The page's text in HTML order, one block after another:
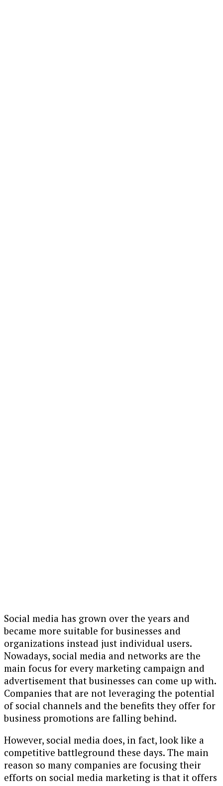
Social media has grown over the years and
became more suitable for businesses and
organizations instead just individual users.
Nowadays, social media and networks are the
main focus for every marketing campaign and
advertisement that businesses can come up with.
Companies that are not leveraging the potential
of social channels and the benefits they offer for
business promotions are falling behind.
However, social media does, in fact, look like a
competitive battleground these days. The main
reason so many companies are focusing their
efforts on social media marketing is that it offers